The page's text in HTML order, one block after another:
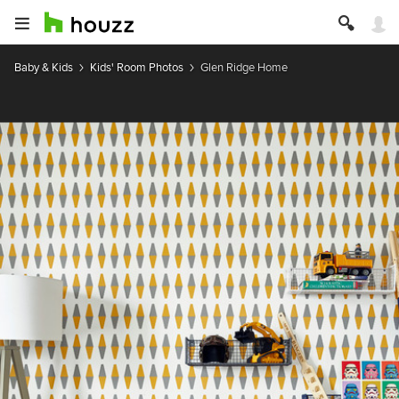
Baby & Kids Kids' Room Photos Glen Ridge Home